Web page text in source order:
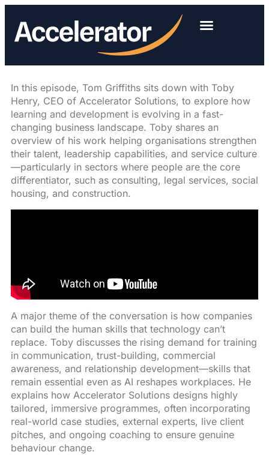
In this episode, Tom Griffiths sits down with Toby
Henry, CEO of Accelerator Solutions, to explore how
learning and development is evolving in a fast-
changing business landscape. Toby shares an
overview of his work helping organisations strengthen
their talent, leadership capabilities, and service culture
—particularly in sectors where people are the core
differentiator, such as consulting, legal services, social
housing, and construction.
A major theme of the conversation is how companies
can build the human skills that technology can’t
replace. Toby discusses the rising demand for training
in communication, trust-building, commercial
awareness, and relationship development—skills that
remain essential even as AI reshapes workplaces. He
explains how Accelerator Solutions designs highly
tailored, immersive programmes, often incorporating
real-world case studies, external experts, live client
pitches, and ongoing coaching to ensure genuine
behaviour change.